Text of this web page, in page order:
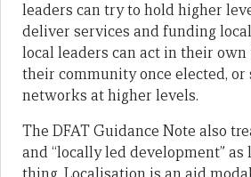
leaders can try to hold higher
deliver services and funding
local leaders can act in their own
their community once elected, or
networks at higher levels.
The DFAT Guidance Note also
and “locally led development” as